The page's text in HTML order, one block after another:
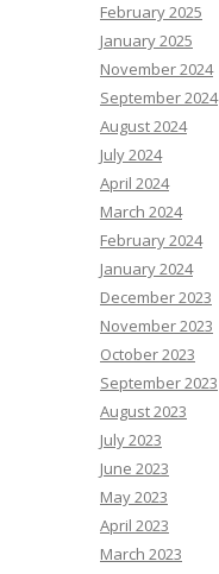
February 2025
January 2025
November 2024
September 2024
August 2024
July 2024
April 2024
March 2024
February 2024
January 2024
December 2023
November 2023
October 2023
September 2023
August 2023
July 2023
June 2023
May 2023
April 2023
March 2023